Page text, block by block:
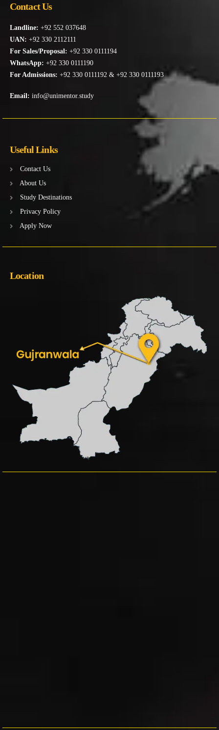
Contact Us
Landline: +92 552 037648
UAN: +92 330 2112111
For Sales/Proposal: +92 330 0111194
WhatsApp: +92 330 0111190
For Admissions: +92 330 0111192 & +92 330 0111193
Email: info@unimentor.study
Useful Links
Contact Us
About Us
Study Destinations
Privacy Policy
Apply Now
Location